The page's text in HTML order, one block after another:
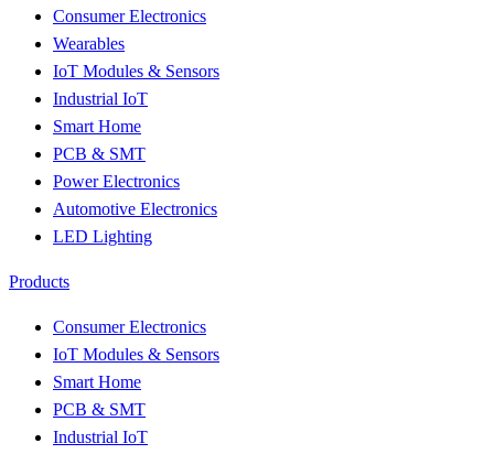
Consumer Electronics
Wearables
IoT Modules & Sensors
Industrial IoT
Smart Home
PCB & SMT
Power Electronics
Automotive Electronics
LED Lighting
Products
Consumer Electronics
IoT Modules & Sensors
Smart Home
PCB & SMT
Industrial IoT